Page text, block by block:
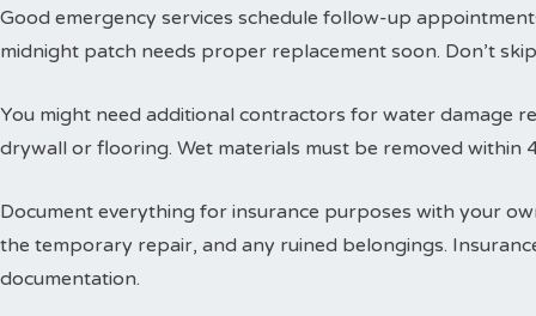
Good emergency services schedule follow-up
midnight patch needs proper replacement soon. Don’t
You might need additional contractors for water damage
drywall or flooring. Wet materials must be removed within
Document everything for insurance purposes with your
the temporary repair, and any ruined belongings.
documentation.